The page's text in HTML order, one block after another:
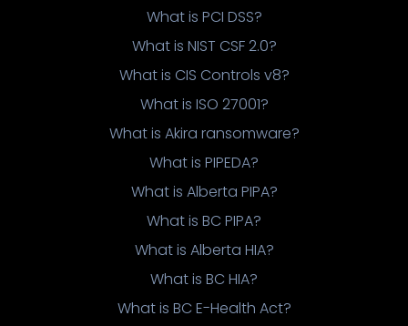
What is PCI DSS?
What is NIST CSF 2.0?
What is CIS Controls v8?
What is ISO 27001?
What is Akira ransomware?
What is PIPEDA?
What is Alberta PIPA?
What is BC PIPA?
What is Alberta HIA?
What is BC HIA?
What is BC E-Health Act?